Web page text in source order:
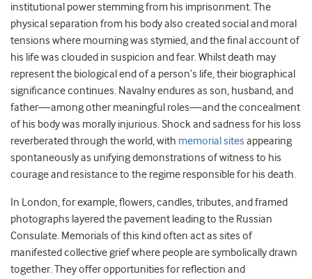
institutional power stemming from his imprisonment. The
physical separation from his body also created social and moral
tensions where mourning was stymied, and the final account of
his life was clouded in suspicion and fear. Whilst death may
represent the biological end of a person’s life, their biographical
significance continues. Navalny endures as son, husband, and
father—among other meaningful roles—and the concealment
of his body was morally injurious. Shock and sadness for his loss
reverberated through the world, with memorial sites appearing
spontaneously as unifying demonstrations of witness to his
courage and resistance to the regime responsible for his death.
In London, for example, flowers, candles, tributes, and framed
photographs layered the pavement leading to the Russian
Consulate. Memorials of this kind often act as sites of
manifested collective grief where people are symbolically drawn
together. They offer opportunities for reflection and